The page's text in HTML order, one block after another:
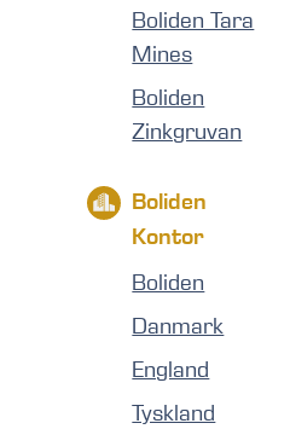
Boliden Tara
Mines
Boliden
Zinkgruvan
Boliden
Kontor
Boliden
Danmark
England
Tyskland